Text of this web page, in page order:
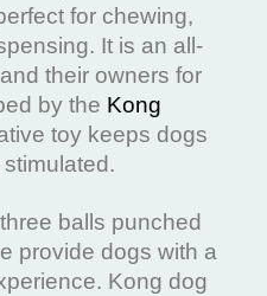
for chewing,
It is an all-
their owners for
by the Kong
toy keeps dogs
balls punched
provide dogs with a
Kong dog